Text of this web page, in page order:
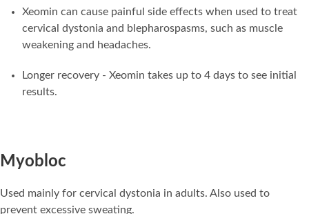
Xeomin can cause painful side effects when used to treat
cervical dystonia and blepharospasms, such as muscle
weakening and headaches.
Longer recovery - Xeomin takes up to 4 days to see initial
results.
Myobloc
Used mainly for cervical dystonia in adults. Also used to
prevent excessive sweating.